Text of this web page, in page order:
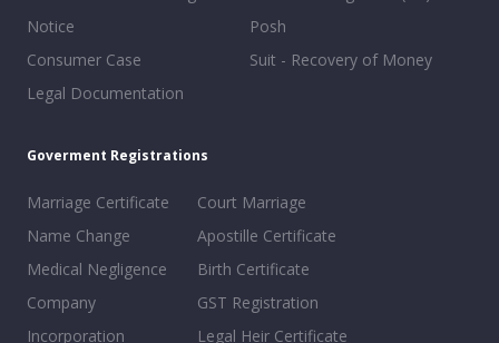
Notice
Consumer Case
Legal Documentation
Posh
Suit - Recovery of Money
Goverment Registrations
Marriage Certificate
Name Change
Medical Negligence
Company
Incorporation
Court Marriage
Apostille Certificate
Birth Certificate
GST Registration
Legal Heir Certificate